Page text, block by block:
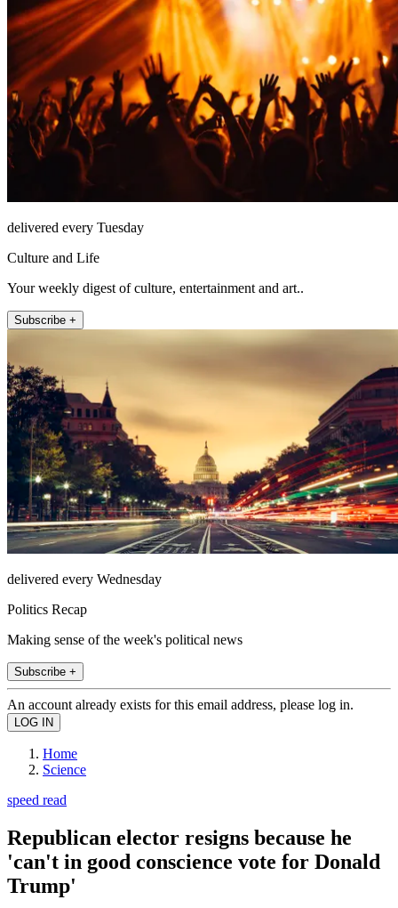
delivered every Tuesday
Culture and Life
Your weekly digest of culture, entertainment and art..
Subscribe +
delivered every Wednesday
Politics Recap
Making sense of the week's political news
Subscribe +
An account already exists for this email address, please log in.
Home
Science
speed read
Republican elector resigns because he
'can't in good conscience vote for Donald
Trump'